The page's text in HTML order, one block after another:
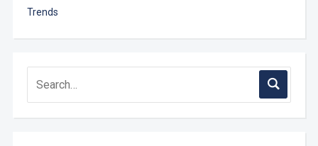
Trends